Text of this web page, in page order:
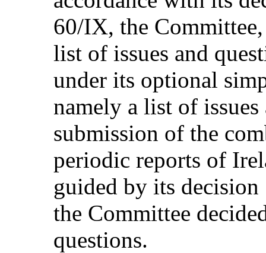
60/IX, the
list of issues and
under its optional
namely a list of
submission of the
periodic reports of
guided by its
the Committee
questions.